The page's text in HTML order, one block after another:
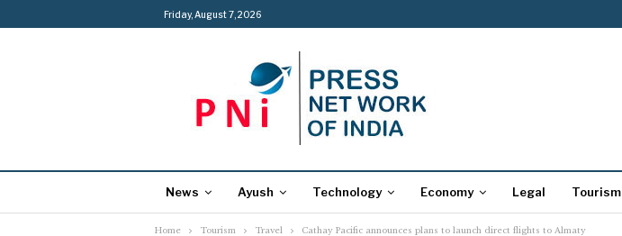
Friday, August 7, 2026
News Ayush Technology Economy Legal Tourism
Home Tourism Travel Cathay Pacific announces plans to launch direct flights to Almaty